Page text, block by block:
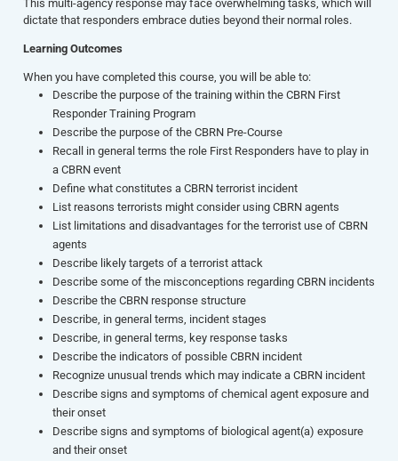
This multi-agency response may face overwhelming tasks, which will
dictate that responders embrace duties beyond their normal roles.
Learning Outcomes
When you have completed this course, you will be able to:
Describe the purpose of the training within the CBRN First
Responder Training Program
Describe the purpose of the CBRN Pre-Course
Recall in general terms the role First Responders have to play in
a CBRN event
Define what constitutes a CBRN terrorist incident
List reasons terrorists might consider using CBRN agents
List limitations and disadvantages for the terrorist use of CBRN
agents
Describe likely targets of a terrorist attack
Describe some of the misconceptions regarding CBRN incidents
Describe the CBRN response structure
Describe, in general terms, incident stages
Describe, in general terms, key response tasks
Describe the indicators of possible CBRN incident
Recognize unusual trends which may indicate a CBRN incident
Describe signs and symptoms of chemical agent exposure and
their onset
Describe signs and symptoms of biological agent(a) exposure
and their onset